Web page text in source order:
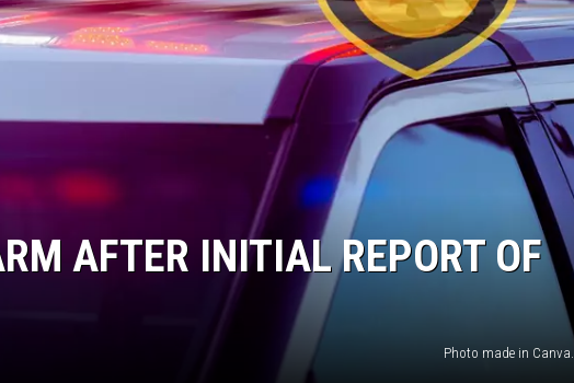
AFTER INITIAL REPORT OF
Photo made in Canva.